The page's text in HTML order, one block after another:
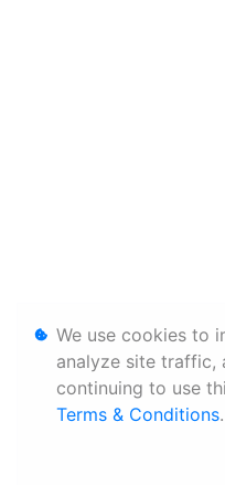
We use cookies to
analyze site traffic,
continuing to use
Terms & Conditions.